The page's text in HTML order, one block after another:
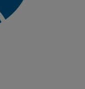
Valve 565 is made
from corrosion and
lifetime and reduced